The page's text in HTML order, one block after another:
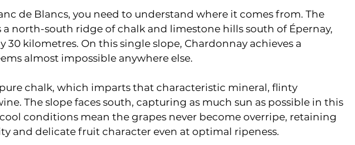
de Blancs, you need to understand where it comes from. The
a north-south ridge of chalk and limestone hills south of Épernay,
kilometres. On this single slope, Chardonnay achieves a
almost impossible anywhere else.
chalk, which imparts that characteristic mineral, flinty
The slope faces south, capturing as much sun as possible in this
conditions mean the grapes never become overripe, retaining
and delicate fruit character even at optimal ripeness.